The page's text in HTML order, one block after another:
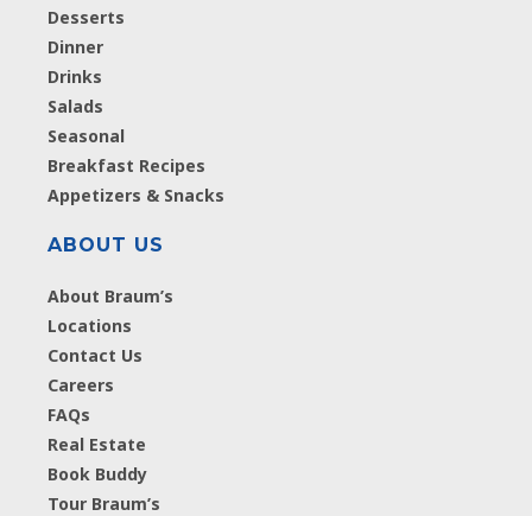
Desserts
Dinner
Drinks
Salads
Seasonal
Breakfast Recipes
Appetizers & Snacks
ABOUT US
About Braum’s
Locations
Contact Us
Careers
FAQs
Real Estate
Book Buddy
Tour Braum’s